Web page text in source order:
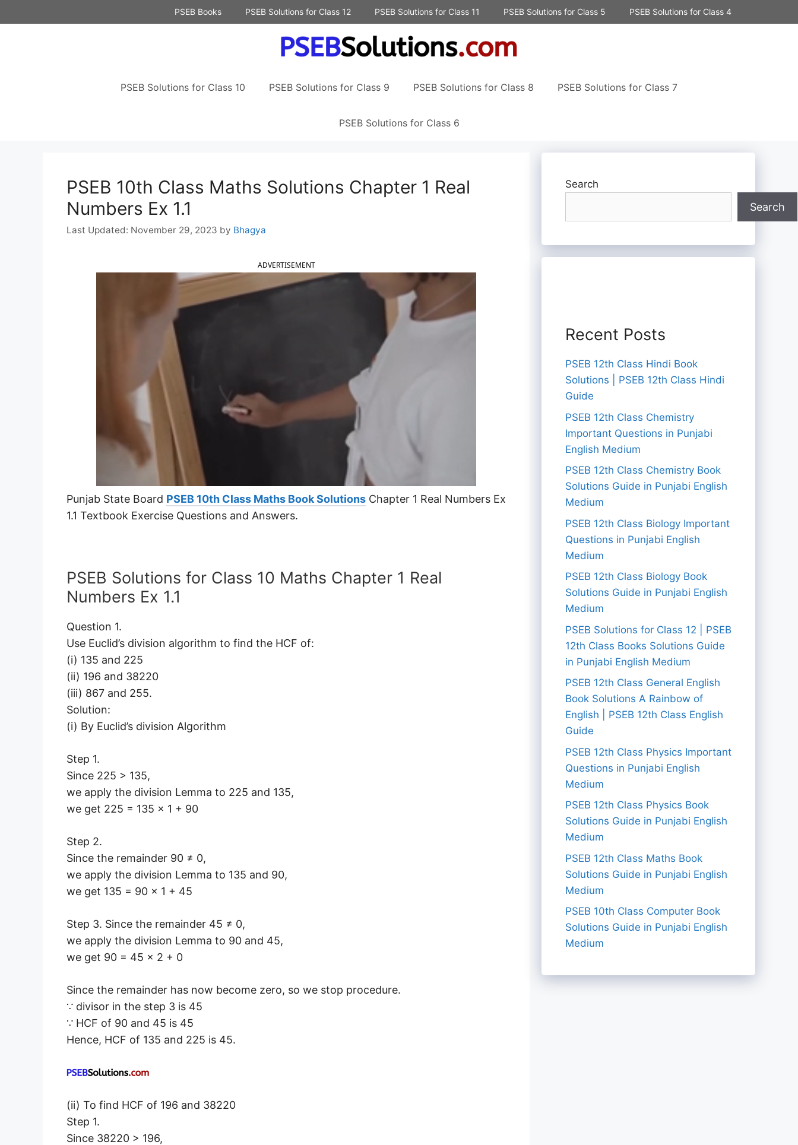
to
PSEB Books PSEB Solutions for Class 12 PSEB Solutions for Class 11 PSEB Solutions for Class 5 PSEB Solutions for Class 4
PSEB Solutions for Class 10 PSEB Solutions for Class 9 PSEB Solutions for Class 8 PSEB Solutions for Class 7
PSEB Solutions for Class 6
PSEB 10th Class Maths Solutions Chapter 1 Real
Numbers Ex 1.1
November 29, 2023 by Bhagya
ADVERTISEMENT
Punjab State Board PSEB 10th Class Maths Book Solutions Chapter 1 Real Numbers Ex
1.1 Textbook Exercise Questions and Answers.
PSEB Solutions for Class 10 Maths Chapter 1 Real
Numbers Ex 1.1
Question 1.
Use Euclid’s division algorithm to find the HCF of:
(i) 135 and 225
(ii) 196 and 38220
(iii) 867 and 255.
Solution:
(i) By Euclid’s division Algorithm
Step 1.
Since 225 > 135,
we apply the division Lemma to 225 and 135,
we get 225 = 135 × 1 + 90
Step 2.
Since the remainder 90 ≠ 0,
we apply the division Lemma to 135 and 90,
we get 135 = 90 × 1 + 45
Step 3. Since the remainder 45 ≠ 0,
we apply the division Lemma to 90 and 45,
we get 90 = 45 × 2 + 0
Since the remainder has now become zero, so we stop procedure.
∵ divisor in the step 3 is 45
∵ HCF of 90 and 45 is 45
Hence, HCF of 135 and 225 is 45.
(ii) To find HCF of 196 and 38220
Step 1.
Since 38220 > 196,
Search
Search
Recent Posts
PSEB 12th Class Hindi Book
Solutions | PSEB 12th Class Hindi
Guide
PSEB 12th Class Chemistry
Important Questions in Punjabi
English Medium
PSEB 12th Class Chemistry Book
Solutions Guide in Punjabi English
Medium
PSEB 12th Class Biology Important
Questions in Punjabi English
Medium
PSEB 12th Class Biology Book
Solutions Guide in Punjabi English
Medium
PSEB Solutions for Class 12 | PSEB
12th Class Books Solutions Guide
in Punjabi English Medium
PSEB 12th Class General English
Book Solutions A Rainbow of
English | PSEB 12th Class English
Guide
PSEB 12th Class Physics Important
Questions in Punjabi English
Medium
PSEB 12th Class Physics Book
Solutions Guide in Punjabi English
Medium
PSEB 12th Class Maths Book
Solutions Guide in Punjabi English
Medium
PSEB 10th Class Computer Book
Solutions Guide in Punjabi English
Medium